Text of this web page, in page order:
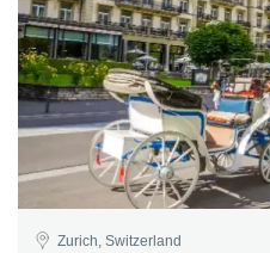
Zurich, Switzerland